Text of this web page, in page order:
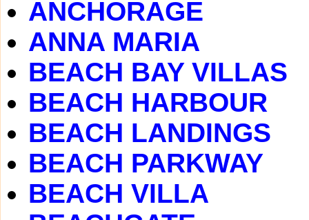
ANCHORAGE
ANNA MARIA
BEACH BAY VILLAS
BEACH HARBOUR
BEACH LANDINGS
BEACH PARKWAY
BEACH VILLA